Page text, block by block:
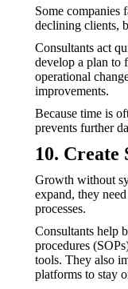
Some companies
declining clients,
Consultants act
develop a plan to
operational
improvements.
Because time is
prevents further
10. Create
Growth without
expand, they
processes.
Consultants help
procedures
tools. They also
platforms to stay